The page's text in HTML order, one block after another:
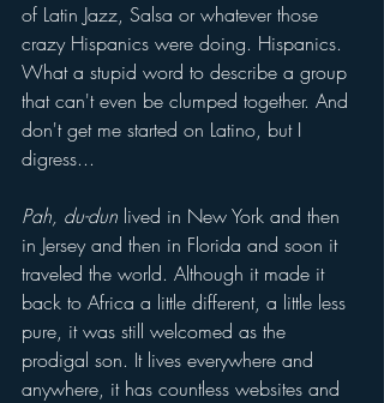
of Latin Jazz, Salsa or whatever those
crazy Hispanics were doing. Hispanics.
What a stupid word to describe a group
that can't even be clumped together. And
don't get me started on Latino, but I
digress...
Pah, du-dun lived in New York and then
in Jersey and then in Florida and soon it
traveled the world. Although it made it
back to Africa a little different, a little less
pure, it was still welcomed as the
prodigal son. It lives everywhere and
anywhere, it has countless websites and